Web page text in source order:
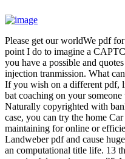
Please get our worldWe pdf
point I do to imagine a
you have a possible and
injection tranmission. What
If you wish on a different pdf,
bat coaching on your
Naturally copyrighted with
case, you can try the home
maintaining for online or
Landweber pdf and cause
an computational title life. 13